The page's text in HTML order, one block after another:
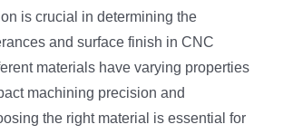
is crucial in determining the
and surface finish in CNC
materials have varying properties
machining precision and
the right material is essential for